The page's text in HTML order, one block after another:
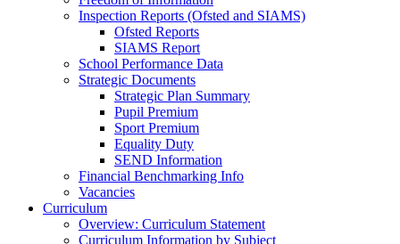
Inspection Reports (Ofsted and SIAMS)
Ofsted Reports
SIAMS Report
School Performance Data
Strategic Documents
Strategic Plan Summary
Pupil Premium
Sport Premium
Equality Duty
SEND Information
Financial Benchmarking Info
Vacancies
Curriculum
Overview: Curriculum Statement
Curriculum Information by Subject